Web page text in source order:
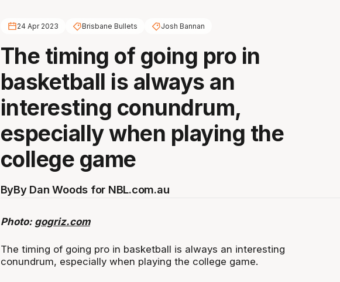
24 Apr 2023 Brisbane Bullets Josh Bannan
The timing of going pro in
basketball is always an
interesting conundrum,
especially when playing the
college game
ByBy Dan Woods for NBL.com.au
Photo: gogriz.com
The timing of going pro in basketball is always an interesting
conundrum, especially when playing the college game.